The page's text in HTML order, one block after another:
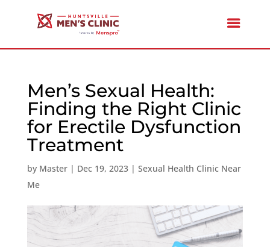
Men’s Sexual Health:
Finding the Right Clinic
for Erectile Dysfunction
Treatment
by Master| Dec 19, 2023| Sexual Health Clinic Near
Me